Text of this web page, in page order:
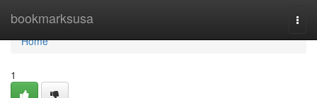
bookmarksusa
Home
Home
1